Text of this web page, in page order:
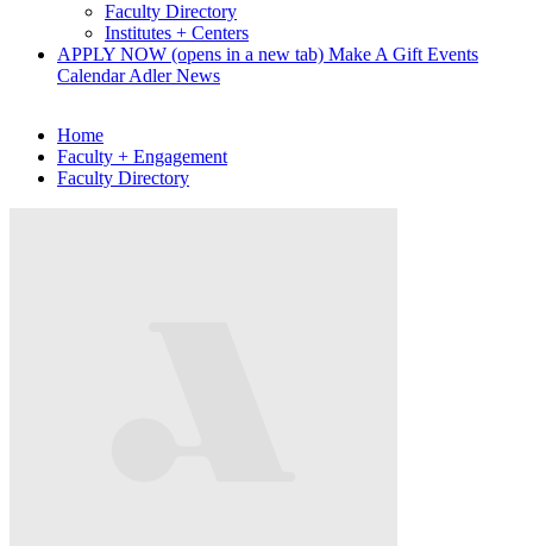
Faculty Directory
Institutes + Centers
APPLY NOW (opens in a new tab) Make A Gift Events
CalendarAdler News
Home
Faculty + Engagement
Faculty Directory